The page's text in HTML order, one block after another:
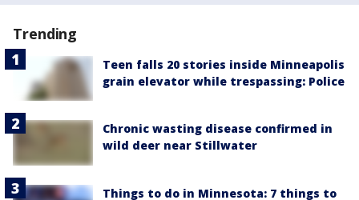
Trending
Teen falls 20 stories inside Minneapolis
grain elevator while trespassing: Police
Chronic wasting disease confirmed in
wild deer near Stillwater
Things to do in Minnesota: 7 things to